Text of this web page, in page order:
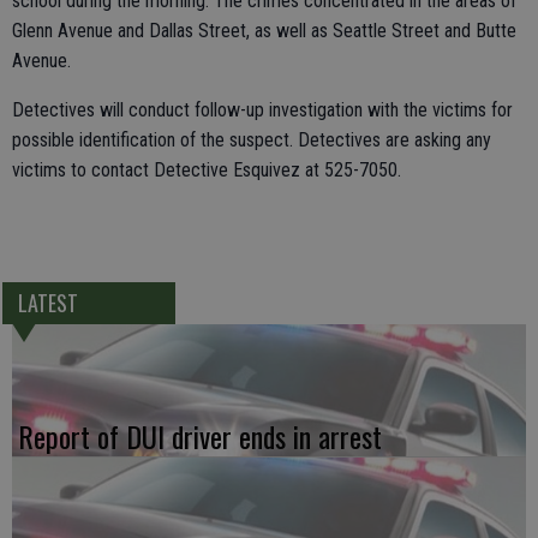
Glenn Avenue and Dallas Street, as well as Seattle Street and Butte
Avenue.
Detectives will conduct follow-up investigation with the victims for
possible identification of the suspect. Detectives are asking any
victims to contact Detective Esquivez at 525-7050.
LATEST
Report of DUI driver ends in arrest